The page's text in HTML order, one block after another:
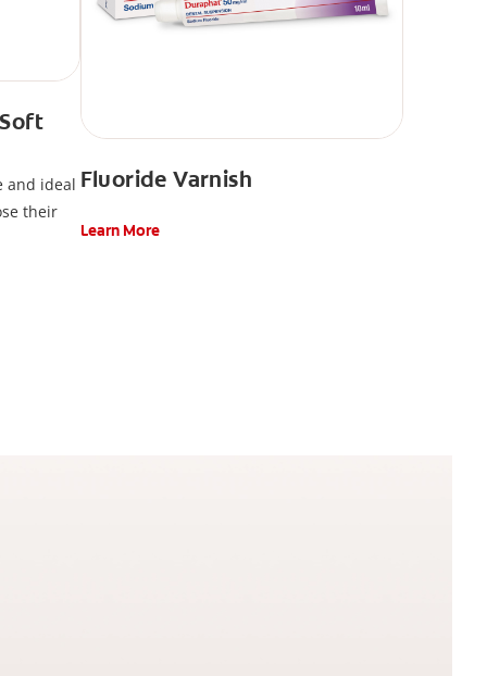
and ideal
their
Fluoride Varnish
Learn More